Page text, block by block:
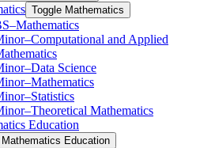
Toggle Mathematics
and Applied
Science
Mathematics
Education
Mathematics Education